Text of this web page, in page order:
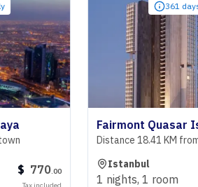
361 days left only
Fairmont Quasar Istanbul
Distance 18.41 KM from
Istanbul
1 nights 1 room